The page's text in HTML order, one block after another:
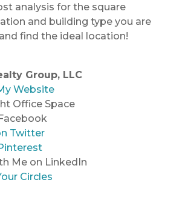
analysis for the square
and building type you are
find the ideal location!
Group, LLC
Website
Office Space
Twitter
Me on LinkedIn
Circles